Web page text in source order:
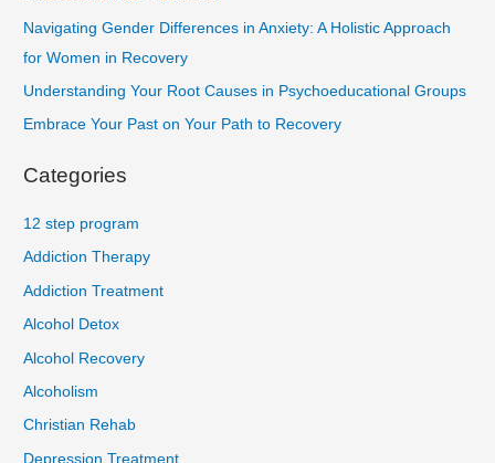
Navigating Gender Differences in Anxiety: A Holistic Approach
for Women in Recovery
Understanding Your Root Causes in Psychoeducational Groups
Embrace Your Past on Your Path to Recovery
Categories
12 step program
Addiction Therapy
Addiction Treatment
Alcohol Detox
Alcohol Recovery
Alcoholism
Christian Rehab
Depression Treatment